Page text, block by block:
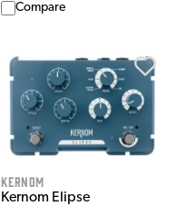
Compare
Kernom
Kernom Elipse